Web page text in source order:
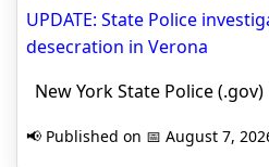
UPDATE: State Police
desecration in Verona
New York State Police (.gov)
📢 Published on 📅 August 7,